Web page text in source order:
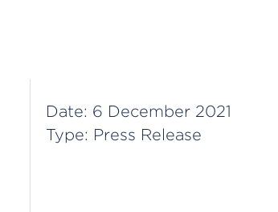
Date: 6 December 2021
Type: Press Release